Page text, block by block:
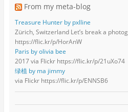
From my meta-blog
Treasure Hunter by pxlline
Zürich, Switzerland Let’s break a
https://flic.kr/p/HorAnW
Paris by olivia bee
2017 via Flickr https://flic.kr/p/21uXo74
绿植 by ma jimmy
via Flickr https://flic.kr/p/ENNSB6